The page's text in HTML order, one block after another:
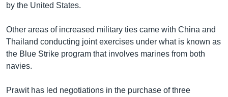
by the United States.
Other areas of increased military ties came with China and
Thailand conducting joint exercises under what is known as
the Blue Strike program that involves marines from both
navies.
Prawit has led negotiations in the purchase of three